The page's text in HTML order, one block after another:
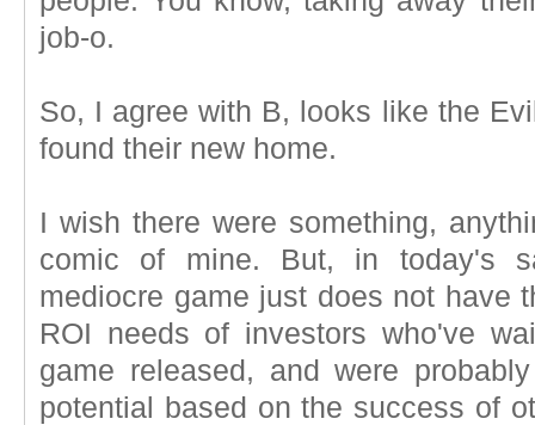
job-o.
So, I agree with B, looks like the
found their new home.
I wish there were something,
comic of mine. But, in today's
mediocre game just does not have
ROI needs of investors who've
game released, and were
potential based on the success of